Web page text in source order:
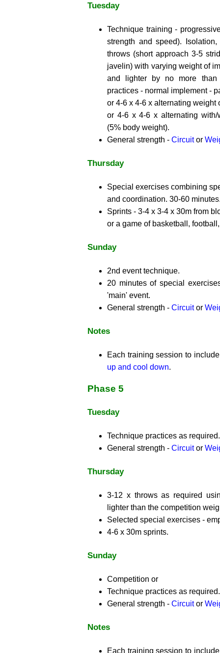
Tuesday
Technique training -
strength and speed).
throws (short approach 3-5
javelin) with varying weight of
and lighter by no more
practices - normal implement -
or 4-6 x 4-6 x alternating weight
or 4-6 x 4-6 x alternating with/
(5% body weight).
General strength - Circuitor
Thursday
Special exercises combining
and coordination. 30-60
Sprints - 3-4 x 3-4 x 30m from
or a game of basketball,
Sunday
2nd event technique.
20 minutes of special
'main' event.
General strength - Circuitor
Notes
Each training session to
up and cool down.
Phase 5
Tuesday
Technique practices as required.
General strength - Circuitor
Thursday
3-12 x throws as required
lighter than the competition
Selected special exercises -
4-6 x 30m sprints.
Sunday
Competition or
Technique practices as required.
General strength - Circuitor
Notes
Each training session to